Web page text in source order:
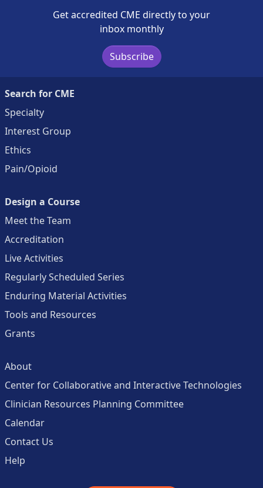
Get accredited CME directly to your
inbox monthly
Subscribe
Search for CME
Specialty
Interest Group
Ethics
Pain/Opioid
Design a Course
Meet the Team
Accreditation
Live Activities
Regularly Scheduled Series
Enduring Material Activities
Tools and Resources
Grants
About
Center for Collaborative and Interactive Technologies
Clinician Resources Planning Committee
Calendar
Contact Us
Help